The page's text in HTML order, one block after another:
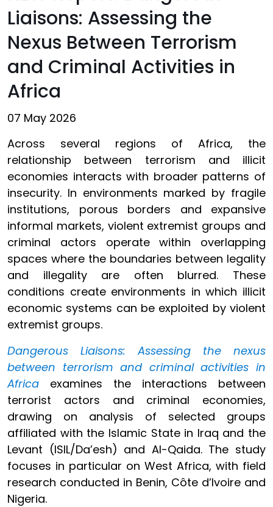
Liaisons: Assessing the
Nexus Between Terrorism
and Criminal Activities in
Africa
07 May 2026
Across several regions of Africa, the
relationship between terrorism and illicit
economies interacts with broader patterns of
insecurity. In environments marked by fragile
institutions, porous borders and expansive
informal markets, violent extremist groups and
criminal actors operate within overlapping
spaces where the boundaries between legality
and illegality are often blurred. These
conditions create environments in which illicit
economic systems can be exploited by violent
extremist groups.
Dangerous Liaisons: Assessing the nexus
between terrorism and criminal activities in
Africa
examines the interactions between
terrorist actors and criminal economies,
drawing on analysis of selected groups
affiliated with the Islamic State in Iraq and the
Levant (ISIL/Da’esh) and Al-Qaida. The study
focuses in particular on West Africa, with field
research conducted in Benin, Côte d’Ivoire and
Nigeria.